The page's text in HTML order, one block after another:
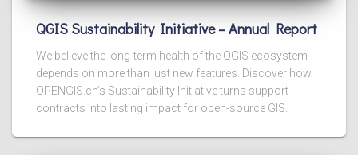
QGIS Sustainability Initiative – Annual Report
We believe the long-term health of the QGIS ecosystem
depends on more than just new features. Discover how
OPENGIS.ch’s Sustainability Initiative turns support
contracts into lasting impact for open-source GIS.